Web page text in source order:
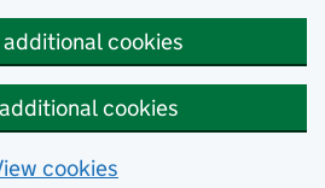
cookies
cookies
cookies